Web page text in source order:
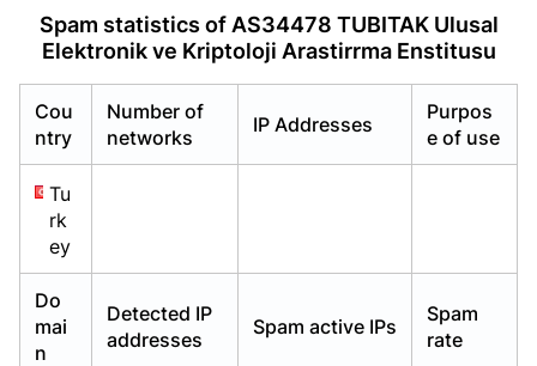
Spam statistics of AS34478 TUBITAK Ulusal
Elektronik ve Kriptoloji Arastirrma Enstitusu
Cou
ntry
Number of
networks
IP Addresses
Purpos
e of use
Tu
rk
ey
Do
mai
n
Detected IP
addresses
Spam active IPs
Spam
rate
Already have an account?Login
Already have an account?Login